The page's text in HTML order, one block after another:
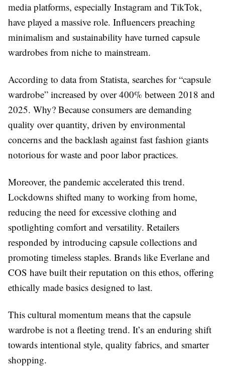
media platforms, especially Instagram and TikTok,
have played a massive role. Influencers preaching
minimalism and sustainability have turned capsule
wardrobes from niche to mainstream.
According to data from Statista, searches for “capsule
wardrobe” increased by over 400% between 2018 and
2025. Why? Because consumers are demanding
quality over quantity, driven by environmental
concerns and the backlash against fast fashion giants
notorious for waste and poor labor practices.
Moreover, the pandemic accelerated this trend.
Lockdowns shifted many to working from home,
reducing the need for excessive clothing and
spotlighting comfort and versatility. Retailers
responded by introducing capsule collections and
promoting timeless staples. Brands like Everlane and
COS have built their reputation on this ethos, offering
ethically made basics designed to last.
This cultural momentum means that the capsule
wardrobe is not a fleeting trend. It’s an enduring shift
towards intentional style, quality fabrics, and smarter
shopping.